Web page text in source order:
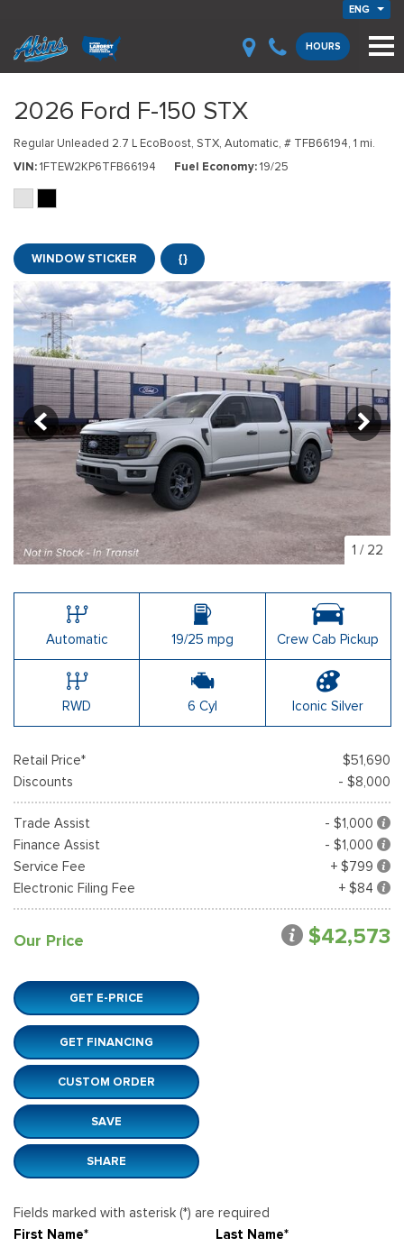
ENG
HOURS
2026 Ford F-150 STX
Regular Unleaded 2.7 L EcoBoost, STX, Automatic, # TFB66194, 1 mi.
VIN 1FTEW2KP6TFB66194 Fuel Economy 19/25
WINDOW STICKER {}
1 / 22
Automatic 19/25 mpg Crew Cab Pickup
RWD 6 Cyl Iconic Silver
Retail Price*
$51,690
Discounts
- $8,000
Trade Assist
- $1,000
Finance Assist
- $1,000
Service Fee
+ $799
Electronic Filing Fee
+ $84
Our Price $42,573
GET E-PRICE
GET FINANCING
CUSTOM ORDER
SAVE
SHARE
Fields marked with asterisk (*) are required
First Name*
Last Name*